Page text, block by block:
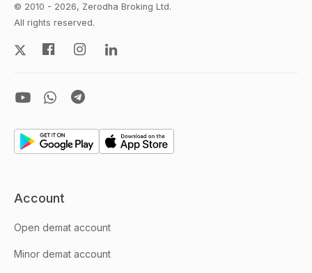
© 2010 - 2026, Zerodha Broking Ltd.
All rights reserved.
Account
Open demat account
Minor demat account